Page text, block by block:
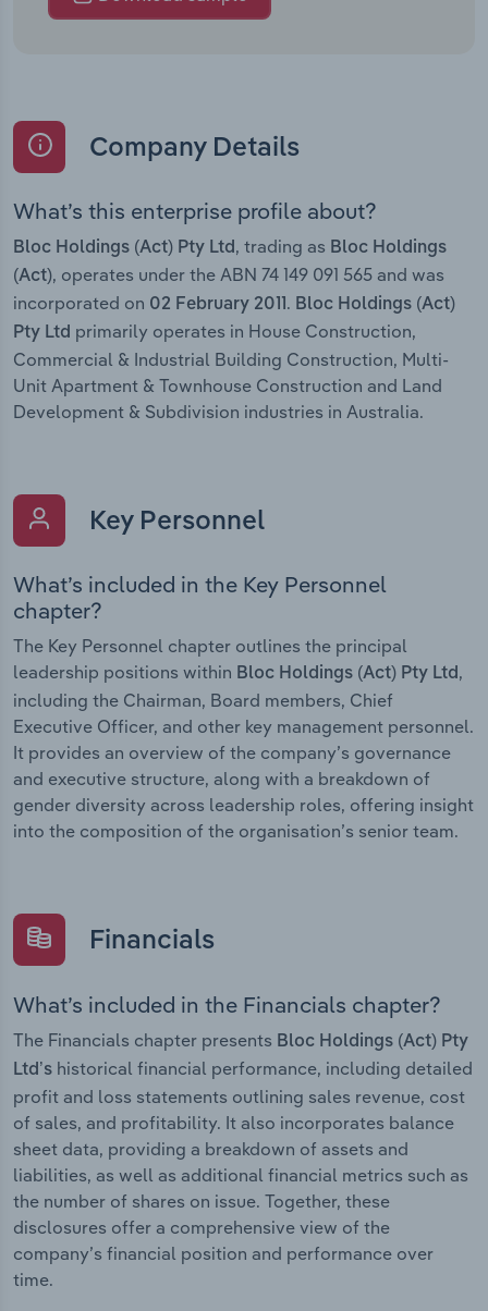
Company Details
What’s this enterprise profile about?
Bloc Holdings (Act) Pty Ltd , trading as Bloc Holdings
(Act), operates under the ABN 74 149 091 565 and was
incorporated on 02 February 2011 . Bloc Holdings (Act)
Pty Ltd primarily operates in House Construction,
Commercial & Industrial Building Construction, Multi-
Unit Apartment & Townhouse Construction and Land
Development & Subdivision industries in Australia.
Key Personnel
What’s included in the Key Personnel
chapter?
The Key Personnel chapter outlines the principal
leadership positions within Bloc Holdings (Act) Pty Ltd,
including the Chairman, Board members, Chief
Executive Officer, and other key management personnel.
It provides an overview of the company’s governance
and executive structure, along with a breakdown of
gender diversity across leadership roles, offering insight
into the composition of the organisation’s senior team.
Financials
What’s included in the Financials chapter?
The Financials chapter presents Bloc Holdings (Act) Pty
Ltd’s historical financial performance, including detailed
profit and loss statements outlining sales revenue, cost
of sales, and profitability. It also incorporates balance
sheet data, providing a breakdown of assets and
liabilities, as well as additional financial metrics such as
the number of shares on issue. Together, these
disclosures offer a comprehensive view of the
company’s financial position and performance over
time.